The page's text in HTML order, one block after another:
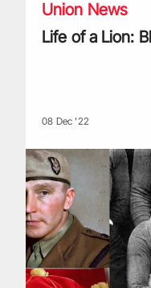
Union News
Life of a Lion:
08 Dec '22